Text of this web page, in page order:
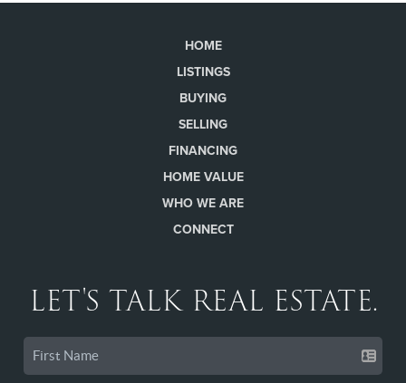
HOME
LISTINGS
BUYING
SELLING
FINANCING
HOME VALUE
WHO WE ARE
CONNECT
LET'S TALK REAL ESTATE.